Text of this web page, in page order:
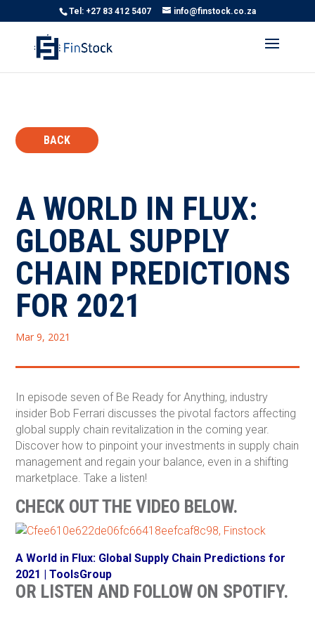
Tel: +27 83 412 5407 info@finstock.co.za
BACK
A WORLD IN FLUX:
GLOBAL SUPPLY
CHAIN PREDICTIONS
FOR 2021
Mar 9, 2021
In episode seven of Be Ready for Anything, industry
insider Bob Ferrari discusses the pivotal factors affecting
global supply chain revitalization in the coming year.
Discover how to pinpoint your investments in supply chain
management and regain your balance, even in a shifting
marketplace. Take a listen!
CHECK OUT THE VIDEO BELOW.
A World in Flux: Global Supply Chain Predictions for
2021 | ToolsGroup
OR LISTEN AND FOLLOW ON SPOTIFY.